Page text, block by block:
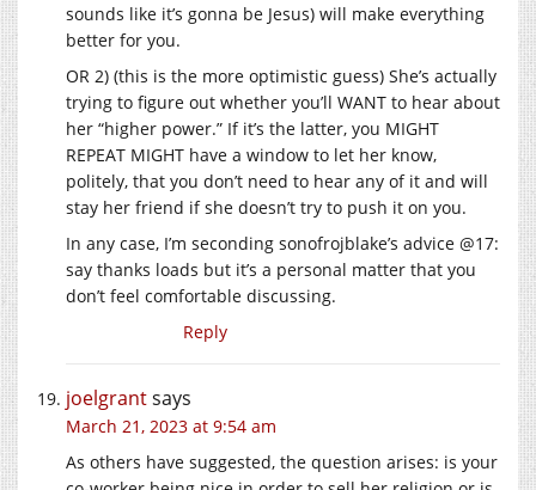
sounds like it’s gonna be Jesus) will make everything
better for you.
OR 2) (this is the more optimistic guess) She’s actually
trying to figure out whether you’ll WANT to hear about
her “higher power.” If it’s the latter, you MIGHT
REPEAT MIGHT have a window to let her know,
politely, that you don’t need to hear any of it and will
stay her friend if she doesn’t try to push it on you.
In any case, I’m seconding sonofrojblake’s advice @17:
say thanks loads but it’s a personal matter that you
don’t feel comfortable discussing.
Reply
joelgrantsays
March 21, 2023 at 9:54 am
As others have suggested, the question arises: is your